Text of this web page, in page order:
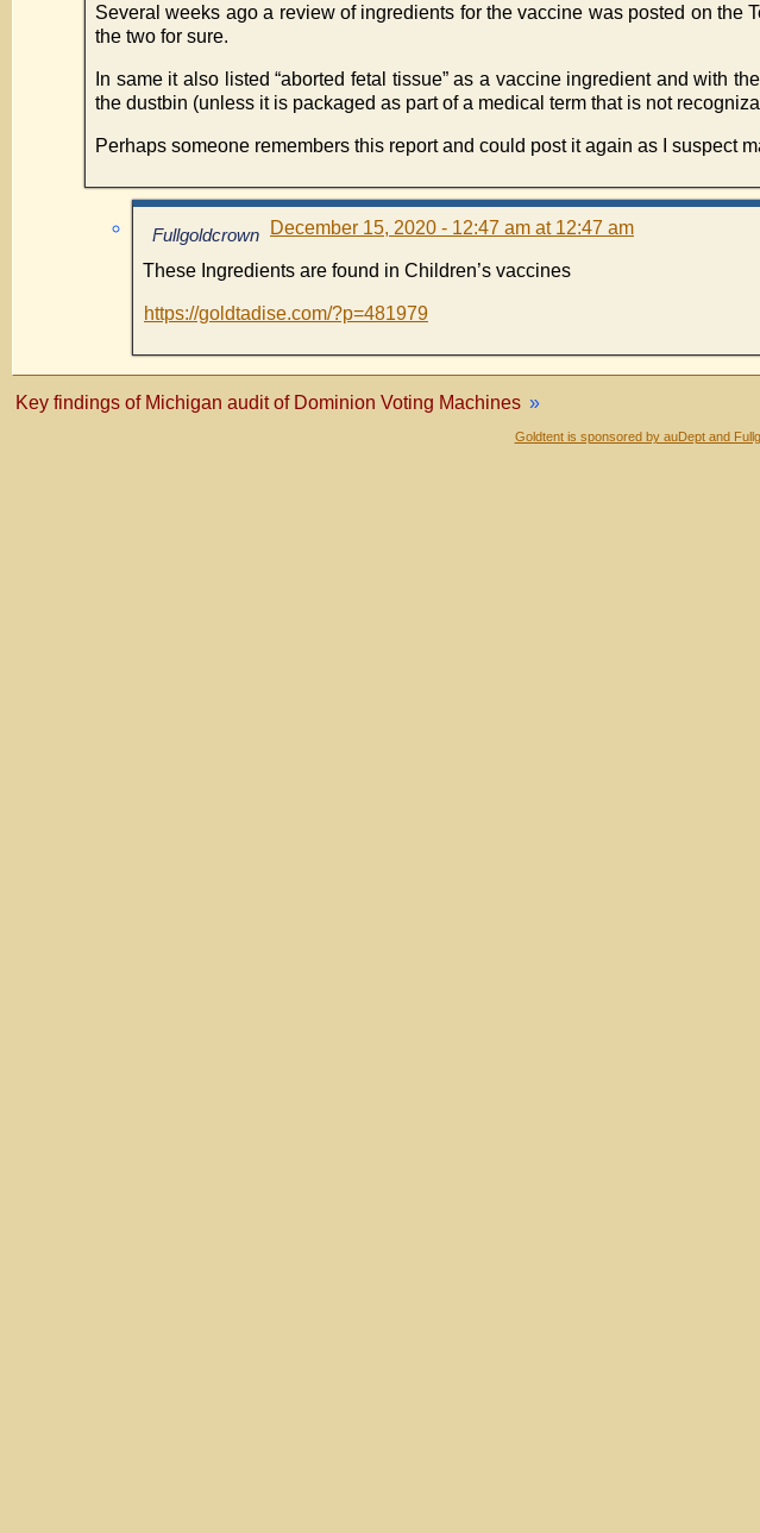
Several weeks ago a review of ingredients for the vaccine was posted on the
the two for sure.
In same it also listed “aborted fetal tissue” as a vaccine ingredient and with
the dustbin (unless it is packaged as part of a medical term that is not
Perhaps someone remembers this report and could post it again as I suspect
Fullgoldcrown December 15, 2020 - 12:47 am at 12:47 am
These Ingredients are found in Children’s vaccines
https://goldtadise.com/?p=481979
Key findings of Michigan audit of Dominion Voting Machines »
Goldtent is sponsored by auDept and